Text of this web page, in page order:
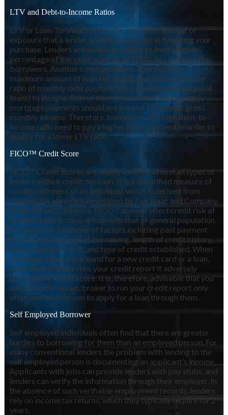
LTV and Debt-to-Income Ratios
LTV or Loan-To-Value ratio is the maximum amount of
exposure that a lender is willing to accept in financing your
purchase. Lenders are usually prepared to lend a higher
percentage of the value, even up to 100%, to creditworthy
borrowers. Another consideration in approving the
maximum amount of loan for a particular borrower is the
ratio of monthly debt payments (such as auto and personal
loans) to income. Rule of thumb states that your monthly
mortgage payments should not exceed 1/3 of your gross
monthly income. Therefore, borrowers with high debt-to-
income ratio need to pay a higher down payment in order to
qualify for a lower LTV ratio.
FICO™ Credit Score
FICO™ Credit Scores are widely used by almost all types of
lenders in their credit decision. It is a quantified measure of
creditworthiness of an individual, which is derived from
mathematical models developed by Fair Isaac and Company
in San Rafael, California. FICO™ scores reflect credit risk of
the individual in comparison with that of general population.
It is based on a number of factors including past payment
history, total amount of borrowing, length of credit history,
search for new credit, and type of credit established. When
you begin shopping around for a new credit card or a loan,
every time a lender runs your credit report it adversely
effects your credit score. It is, therefore, advisable that you
authorize the lender/broker to run your credit report only
after you have chosen to apply for a loan through them.
Self Employed Borrower
Self employed individuals often find that there are greater
hurdles to borrowing for them than an employed person. For
many conventional lenders the problem with lending to the
self employed person is documenting an applicant’s income.
Applicants with jobs can provide lenders with pay stubs, and
lenders can verify the information through their employer. In
the absence of such verifiable employment records, lenders
rely on income tax returns, which they typically require for 2
years.